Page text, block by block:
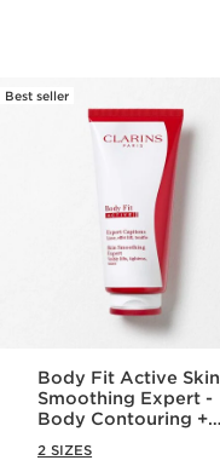
Best seller
Body Fit Active Skin
Smoothing Expert -
Body Contouring +
Gel-Cream
2 SIZES